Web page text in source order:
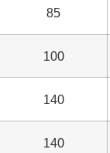
85
100
140
140